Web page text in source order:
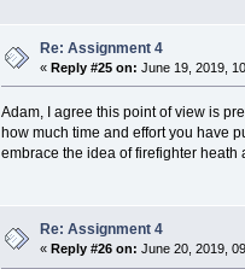
Re: Assignment 4
«Reply #25 on: June 19, 2019,
Adam, I agree this point of view is
how much time and effort you have
embrace the idea of firefighter heath
Re: Assignment 4
«Reply #26 on: June 20, 2019,